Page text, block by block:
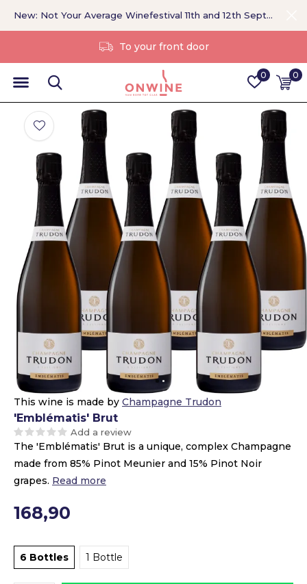
0 0
Without a middleman
New: Not Your Average Winefestival 11th and 12th September >
This wine is made by Champagne Trudon
'Emblématis' Brut
Add a review
The 'Emblématis' Brut is a unique, complex Champagne
made from 85% Pinot Meunier and 15% Pinot Noir
grapes. Read more
168,90
6 Bottles 1 Bottle